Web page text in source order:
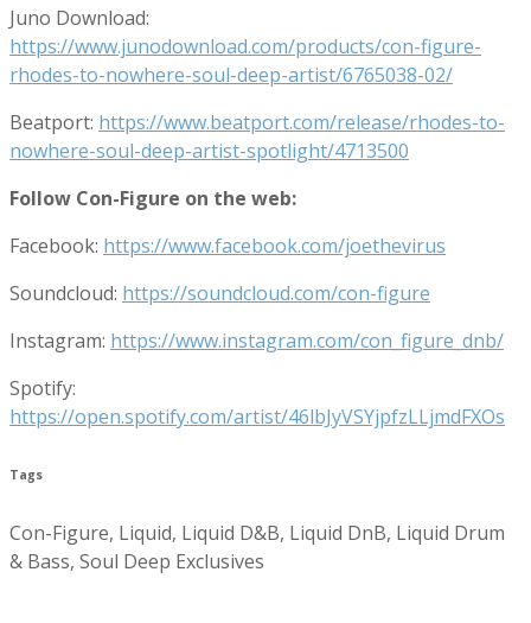
Juno Download:
https://www.junodownload.com/products/con-figure-
rhodes-to-nowhere-soul-deep-artist/6765038-02/
Beatport: https://www.beatport.com/release/rhodes-to-
nowhere-soul-deep-artist-spotlight/4713500
Follow Con-Figure on the web:
Facebook: https://www.facebook.com/joethevirus
Soundcloud: https://soundcloud.com/con-figure
Instagram: https://www.instagram.com/con_figure_dnb/
Spotify:
https://open.spotify.com/artist/46lbJyVSYjpfzLLjmdFXOs
Tags
Con-Figure, Liquid, Liquid D&B, Liquid DnB, Liquid Drum
& Bass, Soul Deep Exclusives